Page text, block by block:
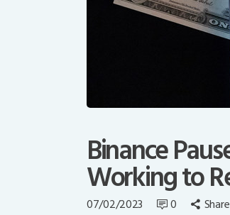
Binance
Working to
07/02/2023 0 Share